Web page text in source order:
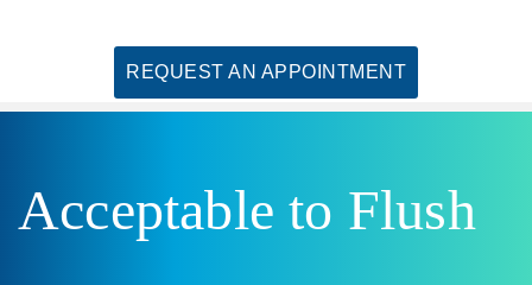
REQUEST AN APPOINTMENT
Acceptable to Flush